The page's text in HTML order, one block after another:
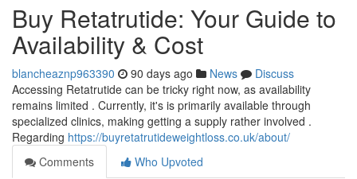
Buy Retatrutide: Your Guide to
Availability & Cost
blancheaznp963390 90 days ago News
Discuss
Accessing Retatrutide can be tricky right now, as availability
remains limited . Currently, it's is primarily available through
specialized clinics, making getting a supply rather involved .
Regarding https://buyretatrutideweightloss.co.uk/about/
Comments
Who Upvoted